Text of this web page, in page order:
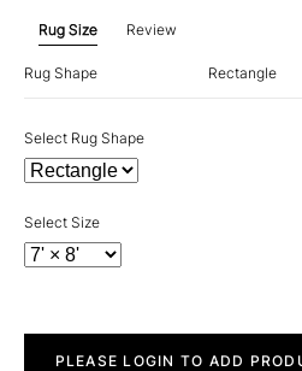
Rug Size Review
Rug Shape Rectangle
Select Rug Shape
Select Size
quantityPLEASE LOGIN TO ADD